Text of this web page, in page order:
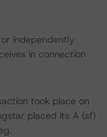
independently
in connection
took place on
placed its A (sf)